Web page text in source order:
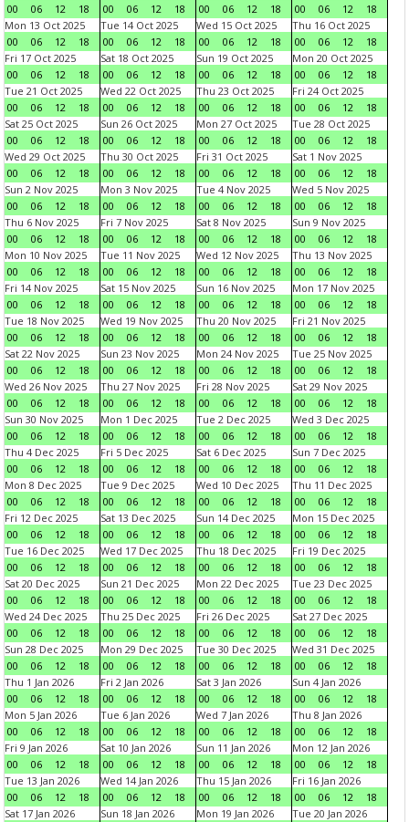
00
06 12 18
00
06 12 18
00
06 12 18
00
06 12
18
Mon 13 Oct 2025
00
06 12 18
Tue 14 Oct 2025
00
06 12 18
Wed 15 Oct 2025
00
06 12 18
Thu 16 Oct 2025
00
06 12
18
Fri 17 Oct 2025
00
06 12 18
Sat 18 Oct 2025
00
06 12 18
Sun 19 Oct 2025
00
06 12 18
Mon 20 Oct 2025
00
06 12
18
Tue 21 Oct 2025
00
06 12 18
Wed 22 Oct 2025
00
06 12 18
Thu 23 Oct 2025
00
06 12 18
Fri 24 Oct 2025
00
06 12
18
Sat 25 Oct 2025
00
06 12 18
Sun 26 Oct 2025
00
06 12 18
Mon 27 Oct 2025
00
06 12 18
Tue 28 Oct 2025
00
06 12
18
Wed 29 Oct 2025
00
06 12 18
Thu 30 Oct 2025
00
06 12 18
Fri 31 Oct 2025
00
06 12 18
Sat 1 Nov 2025
00
06 12
18
Sun 2 Nov 2025
00
06 12 18
Mon 3 Nov 2025
00
06 12 18
Tue 4 Nov 2025
00
06 12 18
Wed 5 Nov 2025
00
06 12
18
Thu 6 Nov 2025
00
06 12 18
Fri 7 Nov 2025
00
06 12 18
Sat 8 Nov 2025
00
06 12 18
Sun 9 Nov 2025
00
06 12
18
Mon 10 Nov 2025
00
06 12 18
Tue 11 Nov 2025
00
06 12 18
Wed 12 Nov 2025
00
06 12 18
Thu 13 Nov 2025
00
06 12
18
Fri 14 Nov 2025
00
06 12 18
Sat 15 Nov 2025
00
06 12 18
Sun 16 Nov 2025
00
06 12 18
Mon 17 Nov 2025
00
06 12
18
Tue 18 Nov 2025
00
06 12 18
Wed 19 Nov 2025
00
06 12 18
Thu 20 Nov 2025
00
06 12 18
Fri 21 Nov 2025
00
06 12
18
Sat 22 Nov 2025
00
06 12 18
Sun 23 Nov 2025
00
06 12 18
Mon 24 Nov 2025
00
06 12 18
Tue 25 Nov 2025
00
06 12
18
Wed 26 Nov 2025
00
06 12 18
Thu 27 Nov 2025
00
06 12 18
Fri 28 Nov 2025
00
06 12 18
Sat 29 Nov 2025
00
06 12
18
Sun 30 Nov 2025
00
06 12 18
Mon 1 Dec 2025
00
06 12 18
Tue 2 Dec 2025
00
06 12 18
Wed 3 Dec 2025
00
06 12
18
Thu 4 Dec 2025
00
06 12 18
Fri 5 Dec 2025
00
06 12 18
Sat 6 Dec 2025
00
06 12 18
Sun 7 Dec 2025
00
06 12
18
Mon 8 Dec 2025
00
06 12 18
Tue 9 Dec 2025
00
06 12 18
Wed 10 Dec 2025
00
06 12 18
Thu 11 Dec 2025
00
06 12
18
Fri 12 Dec 2025
00
06 12 18
Sat 13 Dec 2025
00
06 12 18
Sun 14 Dec 2025
00
06 12 18
Mon 15 Dec 2025
00
06 12
18
Tue 16 Dec 2025
00
06 12 18
Wed 17 Dec 2025
00
06 12 18
Thu 18 Dec 2025
00
06 12 18
Fri 19 Dec 2025
00
06 12
18
Sat 20 Dec 2025
00
06 12 18
Sun 21 Dec 2025
00
06 12 18
Mon 22 Dec 2025
00
06 12 18
Tue 23 Dec 2025
00
06 12
18
Wed 24 Dec 2025
00
06 12 18
Thu 25 Dec 2025
00
06 12 18
Fri 26 Dec 2025
00
06 12 18
Sat 27 Dec 2025
00
06 12
18
Sun 28 Dec 2025
00
06 12 18
Mon 29 Dec 2025
00
06 12 18
Tue 30 Dec 2025
00
06 12 18
Wed 31 Dec 2025
00
06 12
18
Thu 1 Jan 2026
00
06 12 18
Fri 2 Jan 2026
00
06 12 18
Sat 3 Jan 2026
00
06 12 18
Sun 4 Jan 2026
00
06 12
18
Mon 5 Jan 2026
00
06 12 18
Tue 6 Jan 2026
00
06 12 18
Wed 7 Jan 2026
00
06 12 18
Thu 8 Jan 2026
00
06 12
18
Fri 9 Jan 2026
00
06 12 18
Sat 10 Jan 2026
00
06 12 18
Sun 11 Jan 2026
00
06 12 18
Mon 12 Jan 2026
00
06 12
18
Tue 13 Jan 2026
00
06 12 18
Wed 14 Jan 2026
00
06 12 18
Thu 15 Jan 2026
00
06 12 18
Fri 16 Jan 2026
00
06 12
18
Sat 17 Jan 2026
Sun 18 Jan 2026
Mon 19 Jan 2026
Tue 20 Jan 2026